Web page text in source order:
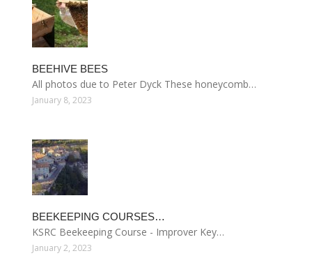
BEEHIVE BEES
All photos due to Peter Dyck These honeycomb…
January 8, 2023
BEEKEEPING COURSES…
KSRC Beekeeping Course - Improver Key…
January 2, 2023